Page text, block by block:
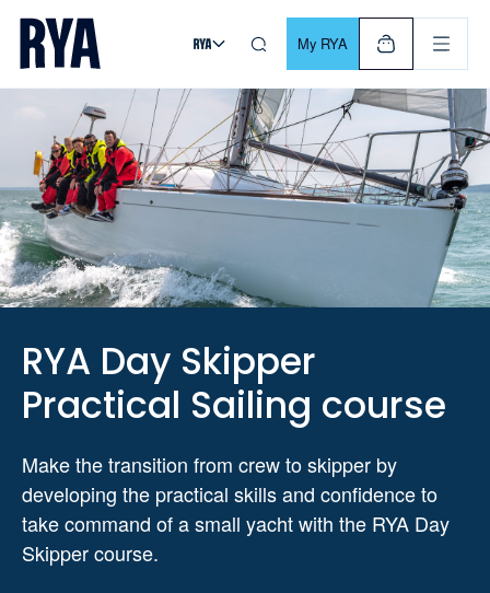
Skip To Content
For navigating main menu, you can use your keyboard. Use
My RYA
RYA Day Skipper
Practical Sailing course
Make the transition from crew to skipper by
developing the practical skills and confidence to
take command of a small yacht with the RYA Day
Skipper course.